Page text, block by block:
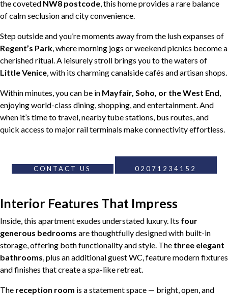
the coveted NW8 postcode, this home provides a rare balance
of calm seclusion and city convenience.
Step outside and you’re moments away from the lush expanses of
Regent’s Park, where morning jogs or weekend picnics become a
cherished ritual. A leisurely stroll brings you to the waters of
Little Venice, with its charming canalside cafés and artisan shops.
Within minutes, you can be in Mayfair, Soho, or the West End,
enjoying world-class dining, shopping, and entertainment. And
when it’s time to travel, nearby tube stations, bus routes, and
quick access to major rail terminals make connectivity effortless.
CONTACT US 02071234152
Interior Features That Impress
Inside, this apartment exudes understated luxury. Its four
generous bedrooms are thoughtfully designed with built-in
storage, offering both functionality and style. The three elegant
bathrooms, plus an additional guest WC, feature modern fixtures
and finishes that create a spa-like retreat.
The reception room is a statement space — bright, open, and